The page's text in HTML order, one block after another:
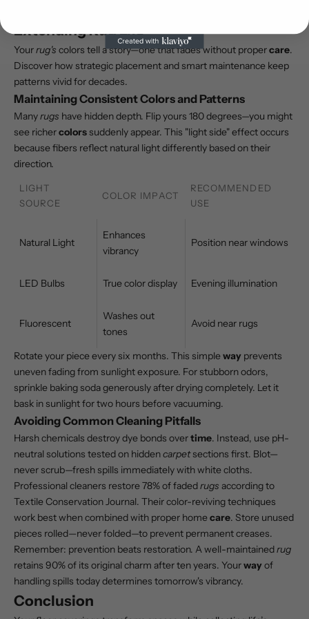
Extending Rug Life
Yourrug's colors tell a story—one that fades without propercare.
Discover how strategic placement and smart maintenance keep
patterns vivid for decades.
Maintaining Consistent Colors and Patterns
Manyrugs have hidden depth. Flip yours 180 degrees—you might
see richercolors suddenly appear. This "light side" effect occurs
because fibers reflect natural light differently based on their
direction.
LIGHT
SOURCE
COLOR IMPACT
RECOMMENDED
USE
Natural Light
Enhances
vibrancy
Position near windows
LED Bulbs True color display Evening illumination
Fluorescent
Washes out
tones
Avoid near rugs
Rotate your piece every six months. This simpleway prevents
uneven fading from sunlight exposure. For stubborn odors,
sprinkle baking soda generously after drying completely. Let it
bask in sunlight for two hours before vacuuming.
Avoiding Common Cleaning Pitfalls
Harsh chemicals destroy dye bonds overtime. Instead, use pH-
neutral solutions tested on hiddencarpetsections first. Blot—
never scrub—fresh spills immediately with white cloths.
Professional cleaners restore 78% of fadedrugs according to
Textile Conservation Journal. Their color-reviving techniques
work best when combined with proper homecare. Store unused
pieces rolled—never folded—to prevent permanent creases.
Remember: prevention beats restoration. A well-maintainedrug
retains 90% of its original charm after ten years. Yourwayof
handling spills today determines tomorrow's vibrancy.
Conclusion